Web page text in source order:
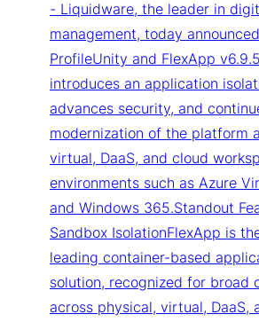
- Liquidware, the leader in
management, today
ProfileUnity and FlexApp
introduces an application
advances security, and
modernization of the platform
virtual, DaaS, and cloud
environments such as Azure
and Windows 365.Standout
Sandbox IsolationFlexApp is
leading container-based
solution, recognized for broad
across physical, virtual, DaaS,